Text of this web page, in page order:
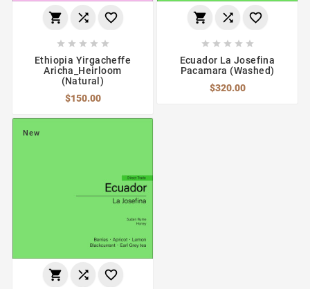
  
    
Ethiopia Yirgacheffe
Aricha_Heirloom
(Natural)
$150.00
  
    
Ecuador La Josefina
Pacamara (Washed)
$320.00
New
  